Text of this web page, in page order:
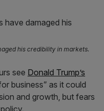
his credibility in markets.
see Donald Trump’s
business” as it could
and growth, but fears